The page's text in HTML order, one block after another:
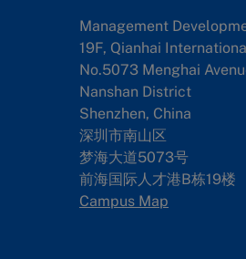
Management
19F, Qianhai
No.5073 Menghai
Nanshan District
Shenzhen, China
深圳市南山区
梦海大道5073号
前海国际人才港B栋19楼
Campus Map